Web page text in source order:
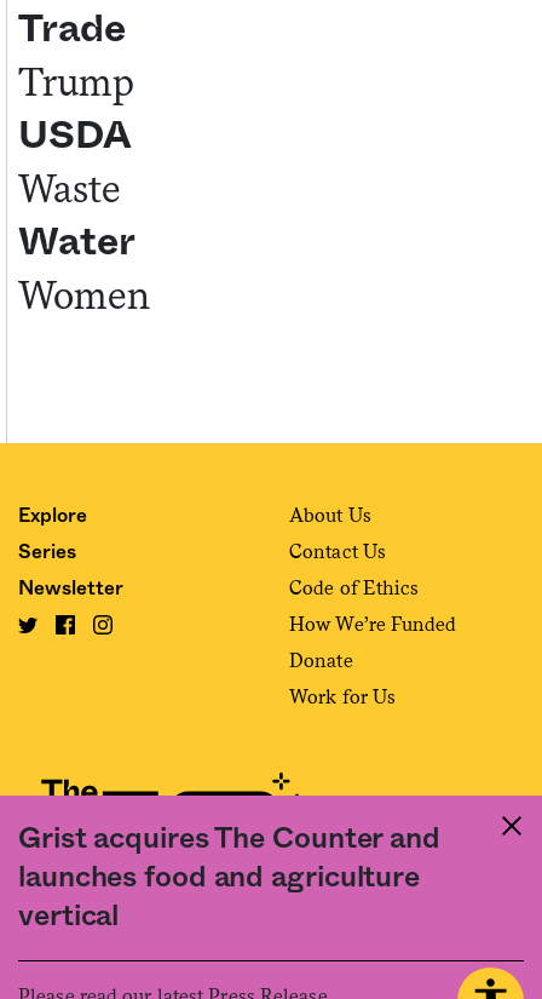
Trade
Trump
USDA
Waste
Water
Women
Grist acquires The Counter and
launches food and agriculture
vertical
Explore
Series
Newsletter
About Us
Contact Us
Code of Ethics
How We’re Funded
Donate
Work for Us
Fact and friction in American food
©2020 The Counter. All rights reserved. Use of this Site constitutes
site may not be reproduced, distributed, transmitted, cached or otherwise
used, except with the prior written permission of The Counter.